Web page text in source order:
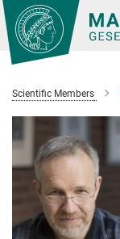
Main-
Content
Scientific Members